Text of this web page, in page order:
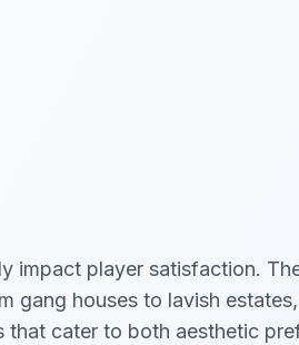
player satisfaction.
houses to lavish
cater to both aesthetic